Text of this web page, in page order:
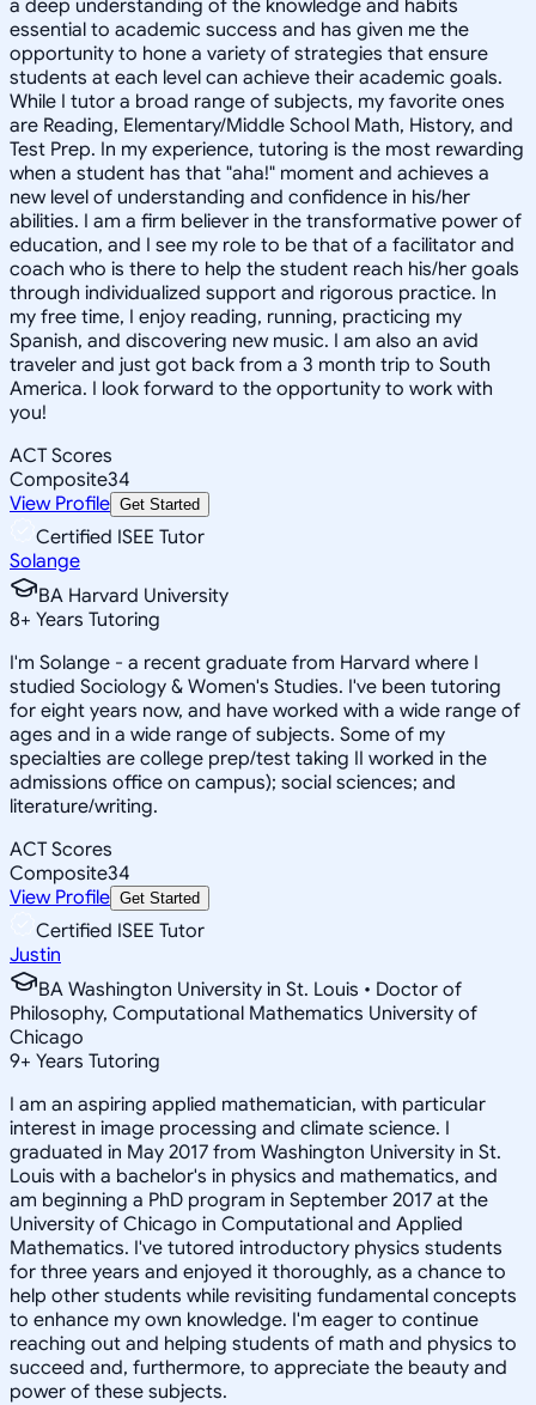
a deep understanding of the knowledge and habits
essential to academic success and has given me the
opportunity to hone a variety of strategies that ensure
students at each level can achieve their academic goals.
While I tutor a broad range of subjects, my favorite ones
are Reading, Elementary/Middle School Math, History, and
Test Prep. In my experience, tutoring is the most rewarding
when a student has that "aha!" moment and achieves a
new level of understanding and confidence in his/her
abilities. I am a firm believer in the transformative power of
education, and I see my role to be that of a facilitator and
coach who is there to help the student reach his/her goals
through individualized support and rigorous practice. In
my free time, I enjoy reading, running, practicing my
Spanish, and discovering new music. I am also an avid
traveler and just got back from a 3 month trip to South
America. I look forward to the opportunity to work with
you!
ACT Scores
Composite34
View Profile Get Started
Certified ISEE Tutor
Solange
BA Harvard University
8+ Years Tutoring
I'm Solange - a recent graduate from Harvard where I
studied Sociology & Women's Studies. I've been tutoring
for eight years now, and have worked with a wide range of
ages and in a wide range of subjects. Some of my
specialties are college prep/test taking II worked in the
admissions office on campus); social sciences; and
literature/writing.
ACT Scores
Composite34
View Profile Get Started
Certified ISEE Tutor
Justin
BA Washington University in St. Louis • Doctor of
Philosophy, Computational Mathematics University of
Chicago
9+ Years Tutoring
I am an aspiring applied mathematician, with particular
interest in image processing and climate science. I
graduated in May 2017 from Washington University in St.
Louis with a bachelor's in physics and mathematics, and
am beginning a PhD program in September 2017 at the
University of Chicago in Computational and Applied
Mathematics. I've tutored introductory physics students
for three years and enjoyed it thoroughly, as a chance to
help other students while revisiting fundamental concepts
to enhance my own knowledge. I'm eager to continue
reaching out and helping students of math and physics to
succeed and, furthermore, to appreciate the beauty and
power of these subjects.